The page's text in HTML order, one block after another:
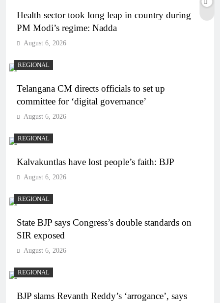
Health sector took long leap in country during
PM Modi’s regime: Nadda
August 6, 2026
REGIONAL
Telangana CM directs officials to set up
committee for ‘digital governance’
August 6, 2026
REGIONAL
Kalvakuntlas have lost people’s faith: BJP
August 6, 2026
REGIONAL
State BJP says Congress’s double standards on
SIR exposed
August 6, 2026
REGIONAL
BJP slams Revanth Reddy’s ‘arrogance’, says